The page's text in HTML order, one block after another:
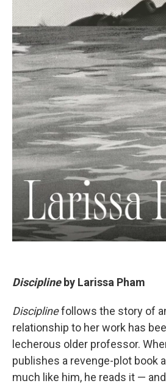
Disciplineby Larissa Pham
Disciplinefollows the story of
relationship to her work has
lecherous older professor.
publishes a revenge-plot book
much like him, he reads it —